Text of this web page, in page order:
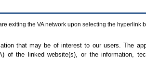
exiting the VAnetwork upon selecting the hyperlink
that may be of interest to our users. The
) of the linked website(s), or the information,